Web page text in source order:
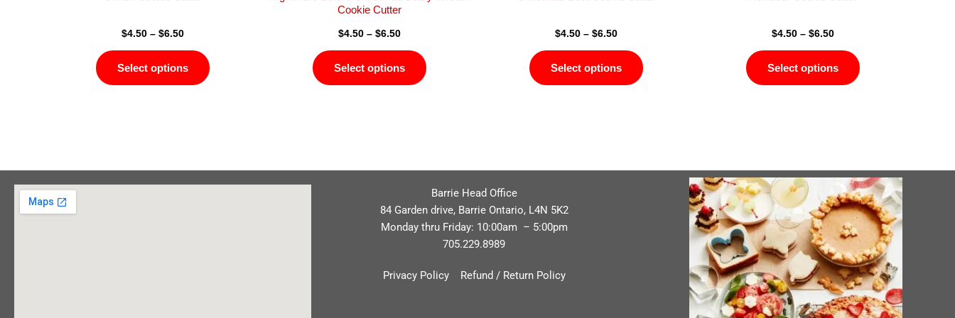
$4.50 – $6.50
Select options
Cookie Cutter
$4.50 – $6.50
Select options
$4.50 – $6.50
Select options
$4.50 – $6.50
Select options
Barrie Head Office
84 Garden drive, Barrie Ontario, L4N 5K2
Monday thru Friday: 10:00am – 5:00pm
705.229.8989
Privacy Policy Refund / Return Policy